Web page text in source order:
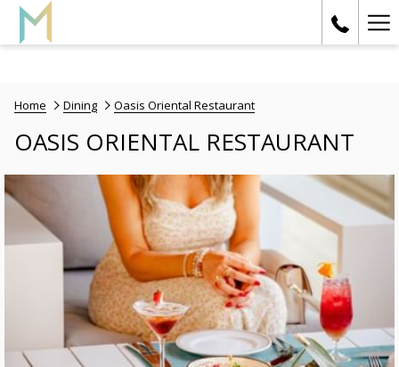
Home Dining Oasis Oriental Restaurant
OASIS ORIENTAL RESTAURANT